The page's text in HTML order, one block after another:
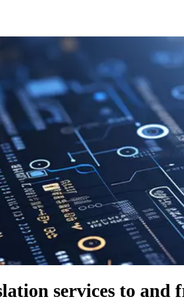
services to and